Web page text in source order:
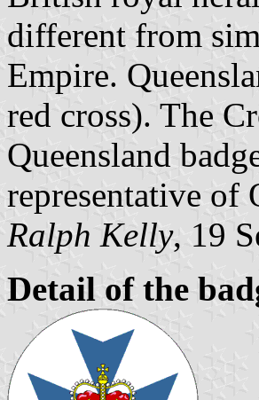
different from
Empire.
red cross). The
Queensland
representative of
Ralph Kelly, 19
Detail of the